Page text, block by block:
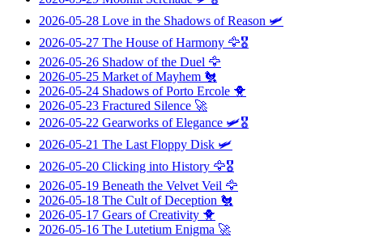
2026-05-28 Love in the Shadows of Reason 🛩️
2026-05-27 The House of Harmony 🦅🎖️
2026-05-26 Shadow of the Duel 🦅
2026-05-25 Market of Mayhem 🐔
2026-05-24 Shadows of Porto Ercole 🐥
2026-05-23 Fractured Silence 🚀
2026-05-22 Gearworks of Elegance 🛩️🎖️
2026-05-21 The Last Floppy Disk 🛩️
2026-05-20 Clicking into History 🦅🎖️
2026-05-19 Beneath the Velvet Veil 🦅
2026-05-18 The Cult of Deception 🐔
2026-05-17 Gears of Creativity 🐥
2026-05-16 The Lutetium Enigma 🚀